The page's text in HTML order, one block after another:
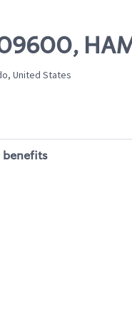
United States
benefits